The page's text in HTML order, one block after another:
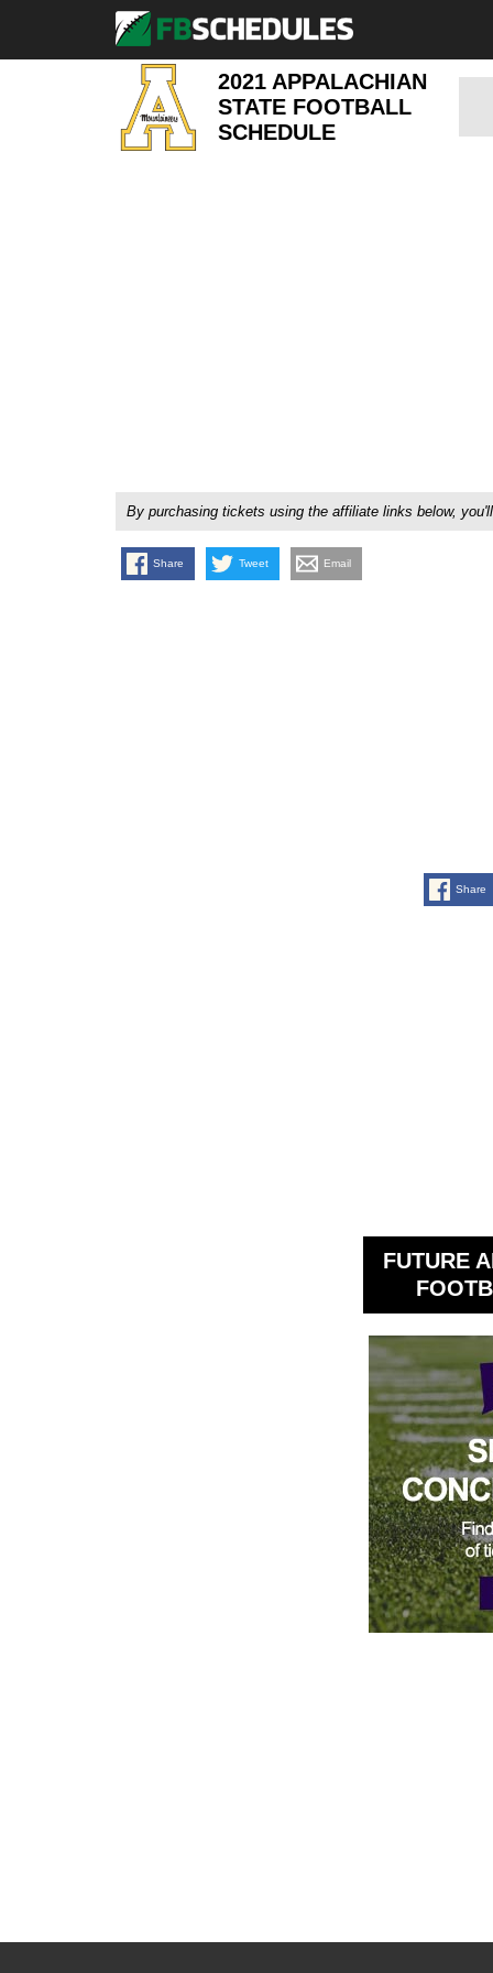
2021 APPALACHIAN
STATE FOOTBALL
SCHEDULE
By purchasing tickets using the affiliate links below,
Share Tweet Email
Share
FUTURE